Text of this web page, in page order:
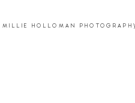
MILLIE HOLLOMAN